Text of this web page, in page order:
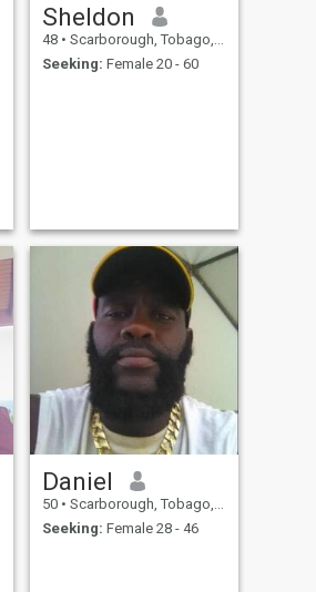
Sheldon
48 • Scarborough, Tobago, Trinidad and Tobago
Seeking: Female 20 - 60
Daniel
50 • Scarborough, Tobago, Trinidad and Tobago
Seeking: Female 28 - 46